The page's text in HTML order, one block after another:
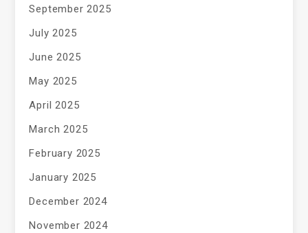
September 2025
July 2025
June 2025
May 2025
April 2025
March 2025
February 2025
January 2025
December 2024
November 2024